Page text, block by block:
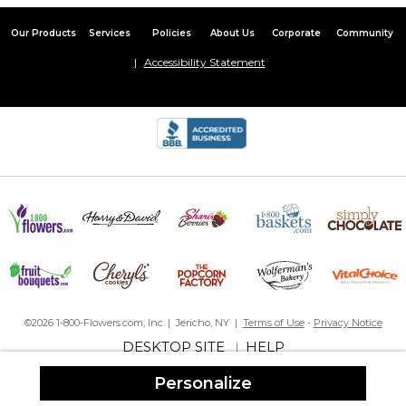
Personalize
year old granddaughter I’ll be more careful in the future
on September 18, 2020
up and it was great.
Presentation was A +
That's a wrap :)
Josephine T. on August 25, 2020
These wrappers are simple yet elegant. Not a lot of detail which
Our Products Services Policies About Us Corporate Community
Accessibility Statement
©2026 1-800-Flowers.com, Inc. | Jericho, NY | Terms of Use- Privacy Notice
DESKTOP SITE|HELP